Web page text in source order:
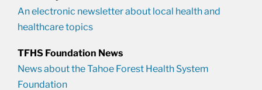
An electronic newsletter about local health and
healthcare topics
TFHS Foundation News
News about the Tahoe Forest Health System
Foundation